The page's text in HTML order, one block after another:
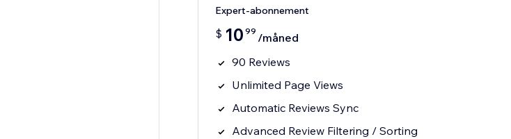
Expert-abonnement
$ 10 99 /måned
90 Reviews
Unlimited Page Views
Automatic Reviews Sync
Advanced Review Filtering / Sorting